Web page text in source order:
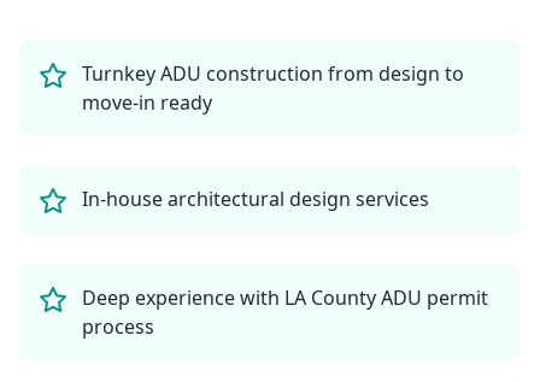
Turnkey ADU construction from design to
move-in ready
In-house architectural design services
Deep experience with LA County ADU permit
process